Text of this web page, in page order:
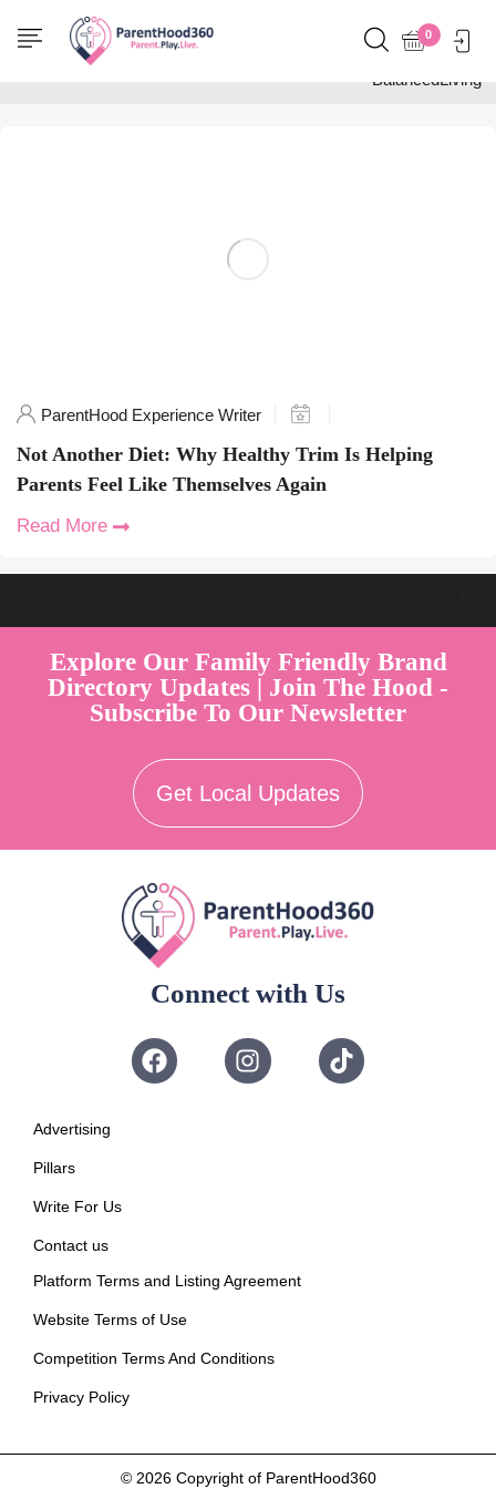
0
Home
Posts tagged
"BalancedLiving"
ParentHood Experience Writer
Not Another Diet: Why Healthy Trim Is Helping
Parents Feel Like Themselves Again
Read More
Explore Our Family Friendly Brand
Directory Updates | Join The Hood -
Subscribe To Our Newsletter
Get Local Updates
Connect with Us
Advertising
Pillars
Write For Us
Contact us
Platform Terms and Listing Agreement
Website Terms of Use
Competition Terms And Conditions
Privacy Policy
© 2026 Copyright of ParentHood360